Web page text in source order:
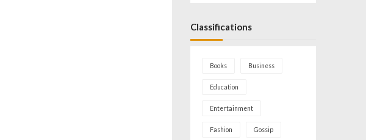
Classifications
Books Business
Education
Entertainment
Fashion Gossip